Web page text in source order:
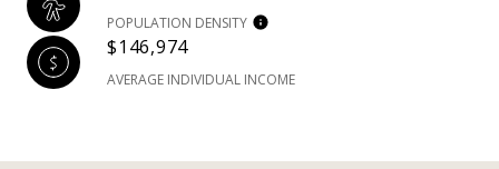
POPULATION DENSITY
$146,974
AVERAGE INDIVIDUAL INCOME